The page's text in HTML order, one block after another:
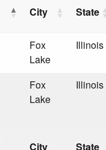
City State
City State
Fox
Lake
Illinois
Fox
Lake
Illinois